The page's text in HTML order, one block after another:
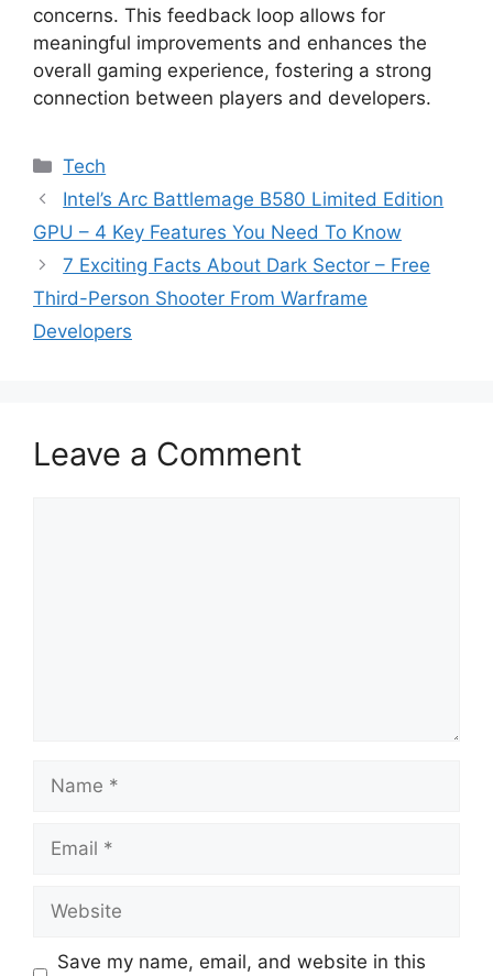
concerns. This feedback loop allows for
meaningful improvements and enhances the
overall gaming experience, fostering a strong
connection between players and developers.
Categories
Tech
Intel’s Arc Battlemage B580 Limited Edition
GPU – 4 Key Features You Need To Know
7 Exciting Facts About Dark Sector – Free
Third-Person Shooter From Warframe
Developers
Leave a Comment
Save my name, email, and website in this